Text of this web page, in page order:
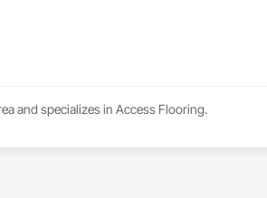
and specializes in Access Flooring.